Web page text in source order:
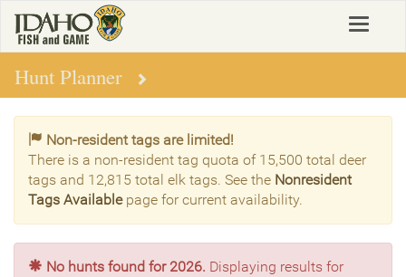
main
content
Toggle
Hunt Planner
Non-resident tags are limited!
There is a non-resident tag quota of 15,500 total deer
tags and 12,815 total elk tags. See the Nonresident
Tags Availablepage for current availability.
No hunts found for 2026. Displaying results for